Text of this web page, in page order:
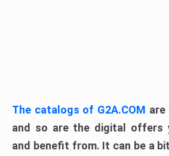
The catalogs of G2A.COM are
and so are the digital offers
and benefit from. It can be a